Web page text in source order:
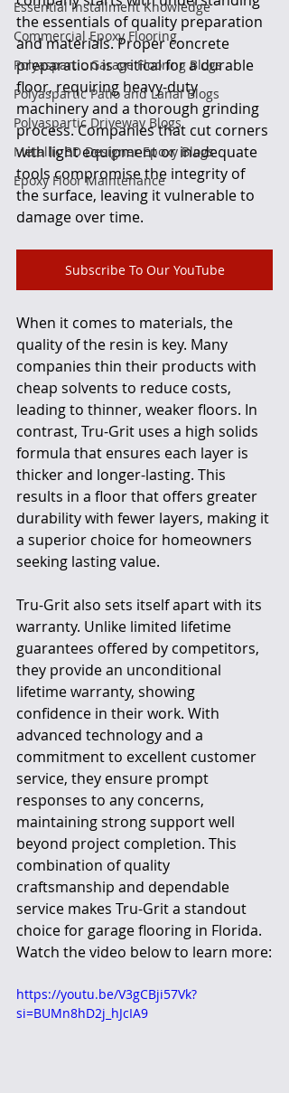
Essential Installment Knowledge
Commercial Epoxy Flooring
Polyaspartic Garage Flooring Blogs
Polyaspartic Patio and Lanai Blogs
Polyaspartic Driveway Blogs
Metallic 3D Designer Epoxy Blogs
Epoxy Floor Maintenance
the essentials of quality preparation
and materials. Proper concrete
preparation is critical for a durable
floor, requiring heavy-duty
machinery and a thorough grinding
process. Companies that cut corners
with light equipment or inadequate
tools compromise the integrity of
the surface, leaving it vulnerable to
damage over time.
Subscribe To Our YouTube
When it comes to materials, the
quality of the resin is key. Many
companies thin their products with
cheap solvents to reduce costs,
leading to thinner, weaker floors. In
contrast, Tru-Grit uses a high solids
formula that ensures each layer is
thicker and longer-lasting. This
results in a floor that offers greater
durability with fewer layers, making it
a superior choice for homeowners
seeking lasting value.
Tru-Grit also sets itself apart with its
warranty. Unlike limited lifetime
guarantees offered by competitors,
they provide an unconditional
lifetime warranty, showing
confidence in their work. With
advanced technology and a
commitment to excellent customer
service, they ensure prompt
responses to any concerns,
maintaining strong support well
beyond project completion. This
combination of quality
craftsmanship and dependable
service makes Tru-Grit a standout
choice for garage flooring in Florida.
Watch the video below to learn more:
https://youtu.be/V3gCBji57Vk?
si=BUMn8hD2j_hJcIA9